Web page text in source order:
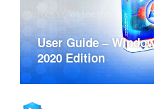
User Guide –
2020 Edition